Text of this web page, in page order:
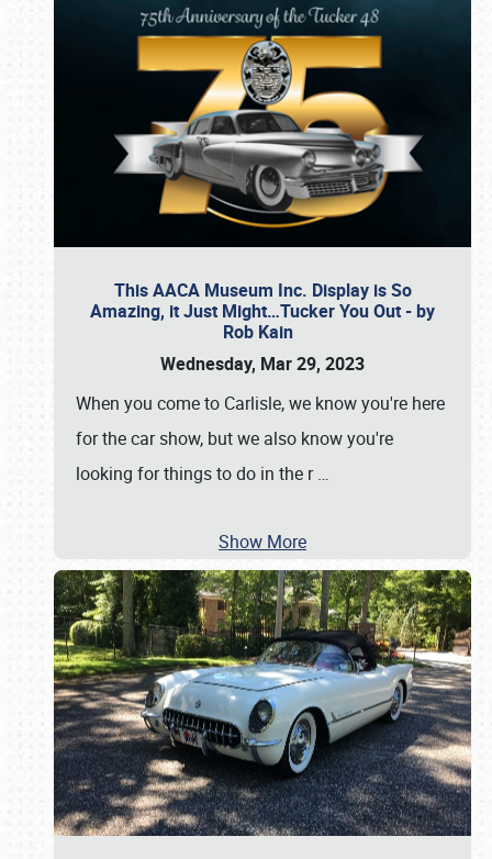
This AACA Museum Inc. Display is So
Amazing, it Just Might…Tucker You Out - by
Rob Kain
Wednesday, Mar 29, 2023
When you come to Carlisle, we know you're here
for the car show, but we also know you're
looking for things to do in the r…
Show More
Book online or call (800) 216-1876